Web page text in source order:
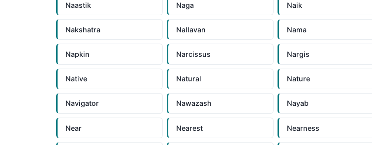
Naastik Naga Naik
Nakshatra Nallavan Nama
Napkin Narcissus Nargis
Native Natural Nature
Navigator Nawazash Nayab
Near Nearest Nearness